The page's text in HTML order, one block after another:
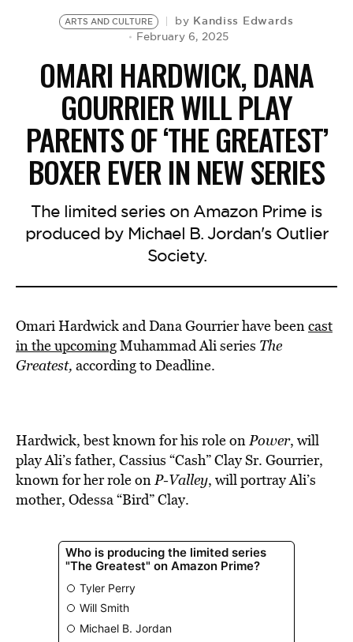
ARTS AND CULTURE by Kandiss Edwards
February 6, 2025
OMARI HARDWICK, DANA
GOURRIER WILL PLAY
PARENTS OF ‘THE GREATEST’
BOXER EVER IN NEW SERIES
The limited series on Amazon Prime is
produced by Michael B. Jordan's Outlier
Society.
Omari Hardwick and Dana Gourrier have beencast
in the upcomingMuhammad Ali series The
Greatest, according to Deadline.
Hardwick, best known for his role onPower, will
play Ali’s father, Cassius “Cash” Clay Sr. Gourrier,
known for her role onP-Valley, will portray Ali’s
mother, Odessa “Bird” Clay.